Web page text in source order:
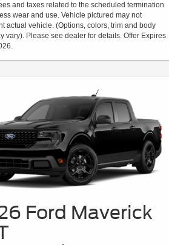
and taxes related to the scheduled termination
wear and use. Vehicle pictured may not
actual vehicle. (Options, colors, trim and body
vary). Please see dealer for details. Offer Expires
Ford Maverick